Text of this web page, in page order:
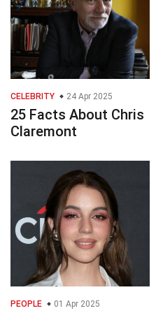
CELEBRITY 24 Apr 2025
25 Facts About Chris
Claremont
PEOPLE 01 Apr 2025